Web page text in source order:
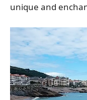
unique and